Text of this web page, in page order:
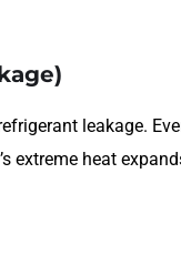
leakage.
extreme heat